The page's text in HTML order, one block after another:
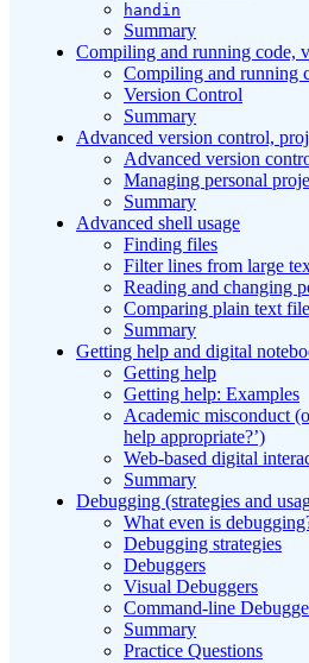
handin
Summary
Compiling and running code,
Compiling and running
Version Control
Summary
Advanced version control,
Advanced version
Managing personal
Summary
Advanced shell usage
Finding files
Filter lines from large
Reading and changing
Comparing plain text
Summary
Getting help and digital
Getting help
Getting help: Examples
Academic misconduct
help appropriate?’)
Web-based digital
Summary
Debugging (strategies and
What even is
Debugging strategies
Debuggers
Visual Debuggers
Command-line
Summary
Practice Questions